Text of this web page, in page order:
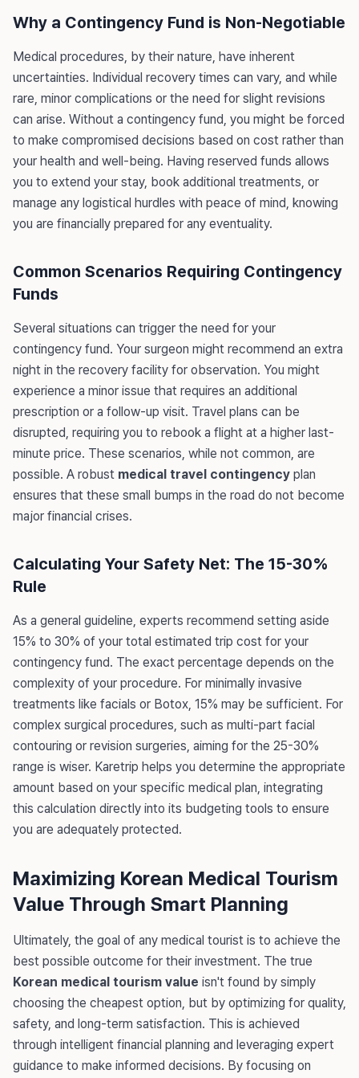
Why a Contingency Fund is Non-Negotiable
Medical procedures, by their nature, have inherent
uncertainties. Individual recovery times can vary, and while
rare, minor complications or the need for slight revisions
can arise. Without a contingency fund, you might be forced
to make compromised decisions based on cost rather than
your health and well-being. Having reserved funds allows
you to extend your stay, book additional treatments, or
manage any logistical hurdles with peace of mind, knowing
you are financially prepared for any eventuality.
Common Scenarios Requiring Contingency
Funds
Several situations can trigger the need for your
contingency fund. Your surgeon might recommend an extra
night in the recovery facility for observation. You might
experience a minor issue that requires an additional
prescription or a follow-up visit. Travel plans can be
disrupted, requiring you to rebook a flight at a higher last-
minute price. These scenarios, while not common, are
possible. A robust medical travel contingency plan
ensures that these small bumps in the road do not become
major financial crises.
Calculating Your Safety Net: The 15-30%
Rule
As a general guideline, experts recommend setting aside
15% to 30% of your total estimated trip cost for your
contingency fund. The exact percentage depends on the
complexity of your procedure. For minimally invasive
treatments like facials or Botox, 15% may be sufficient. For
complex surgical procedures, such as multi-part facial
contouring or revision surgeries, aiming for the 25-30%
range is wiser. Karetrip helps you determine the appropriate
amount based on your specific medical plan, integrating
this calculation directly into its budgeting tools to ensure
you are adequately protected.
Maximizing Korean Medical Tourism
Value Through Smart Planning
Ultimately, the goal of any medical tourist is to achieve the
best possible outcome for their investment. The true
Korean medical tourism value isn't found by simply
choosing the cheapest option, but by optimizing for quality,
safety, and long-term satisfaction. This is achieved
through intelligent financial planning and leveraging expert
guidance to make informed decisions. By focusing on